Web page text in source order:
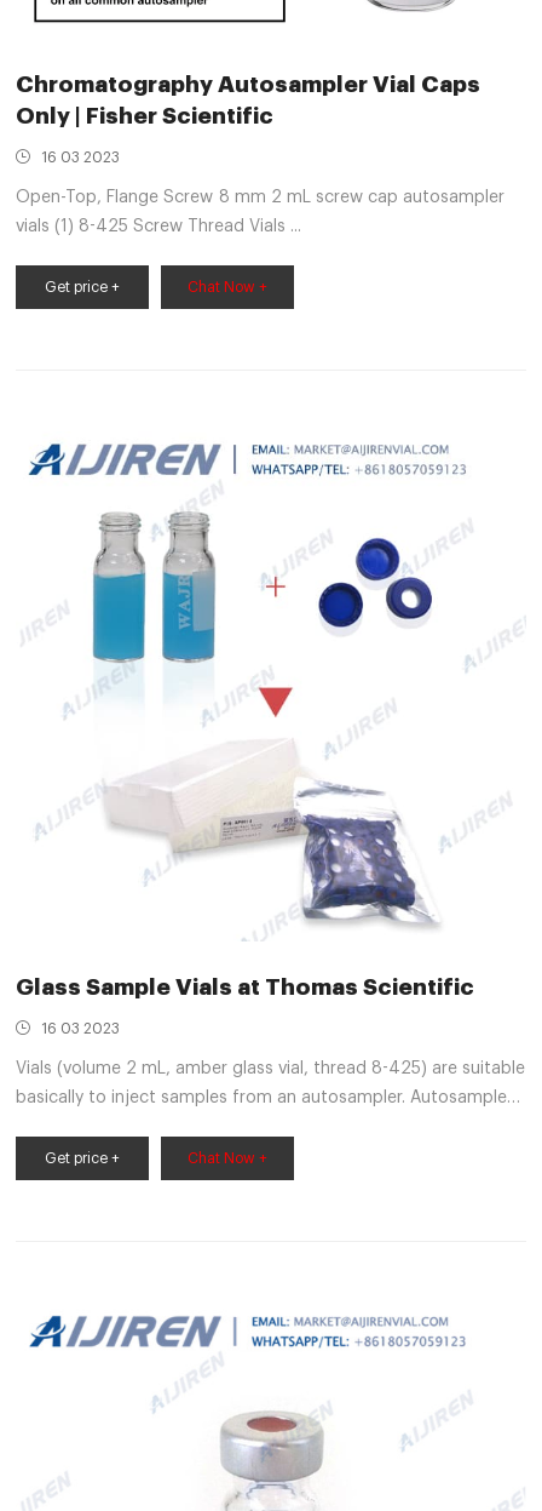
Chromatography Autosampler Vial Caps
Only | Fisher Scientific
16 03 2023
Open-Top, Flange Screw 8 mm 2 mL screw cap autosampler
vials (1) 8-425 Screw Thread Vials ...
Get price + Chat Now +
Glass Sample Vials at Thomas Scientific
16 03 2023
Vials (volume 2 mL, amber glass vial, thread 8-425) are suitable
basically to inject samples from an autosampler. Autosampler
the required aliquots of sample from the vials. Amber glass
protects sensitive samples from exposure to UV Compare this
Get price + Chat Now +